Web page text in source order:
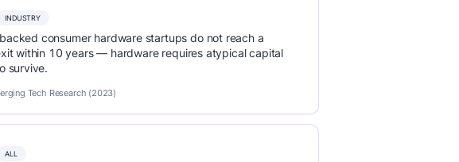
INDUSTRY
consumer hardware startups do not reach a
within 10 years — hardware requires atypical capital
survive.
Tech Research (2023)
ALL